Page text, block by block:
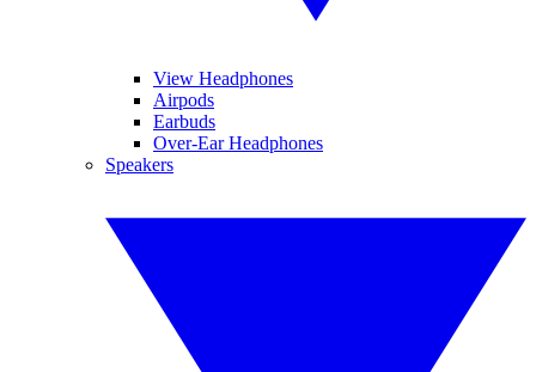
View Headphones
Airpods
Earbuds
Over-Ear Headphones
Speakers